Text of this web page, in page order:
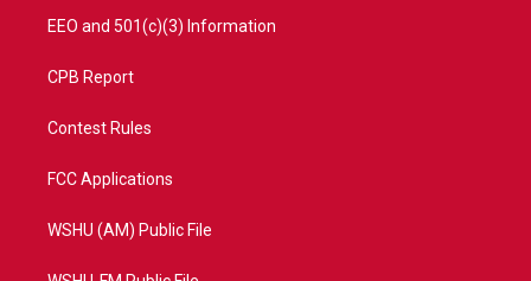
EEO and 501(c)(3) Information
CPB Report
Contest Rules
FCC Applications
WSHU (AM) Public File